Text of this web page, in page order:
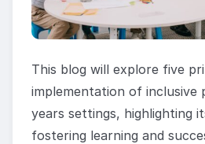
This blog will explore five
implementation of inclusive
years settings, highlighting
fostering learning and